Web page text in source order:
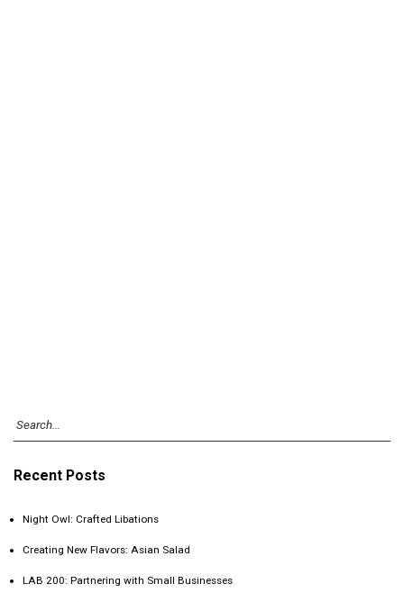
Recent Posts
Night Owl: Crafted Libations
Creating New Flavors: Asian Salad
LAB 200: Partnering with Small Businesses